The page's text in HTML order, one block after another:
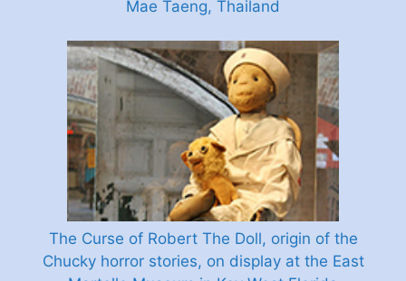
Mae Taeng, Thailand
The Curse of Robert The Doll, origin of the
Chucky horror stories, on display at the East